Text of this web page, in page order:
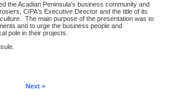
the Acadian Peninsula's business community and
CIPA's Executive Director and the title of its
. The main purpose of the presentation was to
and to urge the business people and
pole in their projects.
Next >